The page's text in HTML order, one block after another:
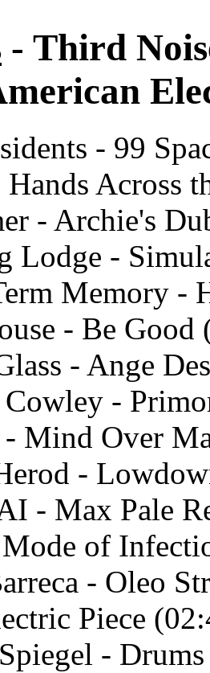
- Third
- 99
Across
- Archie's
Lodge -
Memory -
- Be Good
- Ange
-
- Mind Over
-
- Max Pale
of
- Oleo
Piece
-